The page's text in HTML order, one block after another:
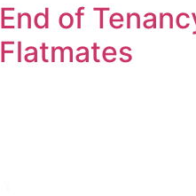
End of
Flatmates